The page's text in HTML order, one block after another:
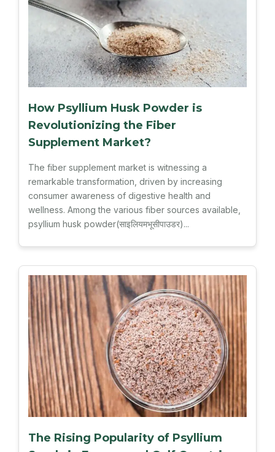
How Psyllium Husk Powder is
Revolutionizing the Fiber
Supplement Market?
The fiber supplement market is witnessing a
remarkable transformation, driven by increasing
consumer awareness of digestive health and
wellness. Among the various fiber sources available,
psyllium husk powder(साइलियमभूसीपाउडर)...
The Rising Popularity of Psyllium